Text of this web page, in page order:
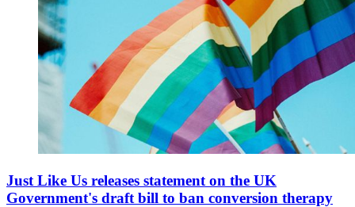
Just Like Us releases statement on the UK
Government's draft bill to ban conversion therapy